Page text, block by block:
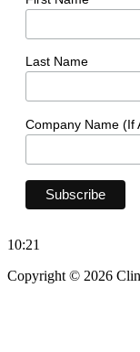
Last Name
Company Name (If
10:21
Copyright © 2026